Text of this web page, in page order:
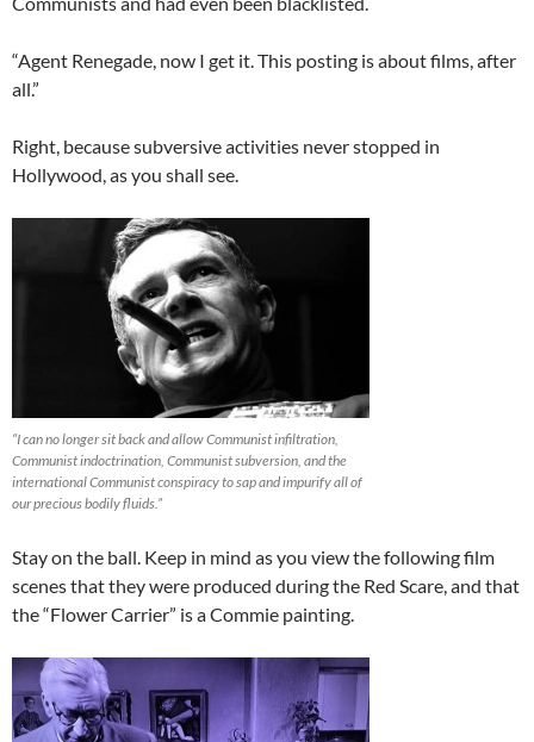
“Agent Renegade, now I get it. This posting is about films, after
all.”
Right, because subversive activities never stopped in
Hollywood, as you shall see.
“I can no longer sit back and allow Communist infiltration,
Communist indoctrination, Communist subversion, and the
international Communist conspiracy to sap and impurify all of
our precious bodily fluids.”
Stay on the ball. Keep in mind as you view the following film
scenes that they were produced during the Red Scare, and that
the “Flower Carrier” is a Commie painting.